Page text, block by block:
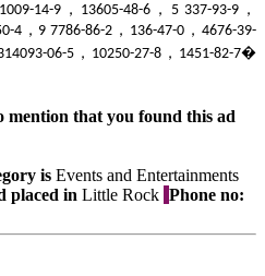
14-9，13605-48-6，5 337-93-9，
4，9 7786-86-2，136-47-0，4676-39-
06-5，10250-27-8，1451-82-7�
that you found this ad
is Events and Entertainments
placed in Little Rock Phone no: